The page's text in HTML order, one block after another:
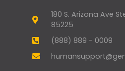
180 S. Arizona Ave
85225
(888) 889 - 0009